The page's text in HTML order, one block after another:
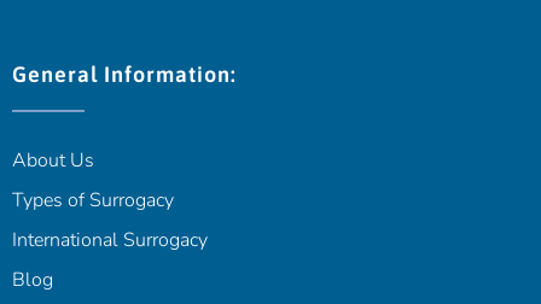
General Information:
About Us
Types of Surrogacy
International Surrogacy
Blog